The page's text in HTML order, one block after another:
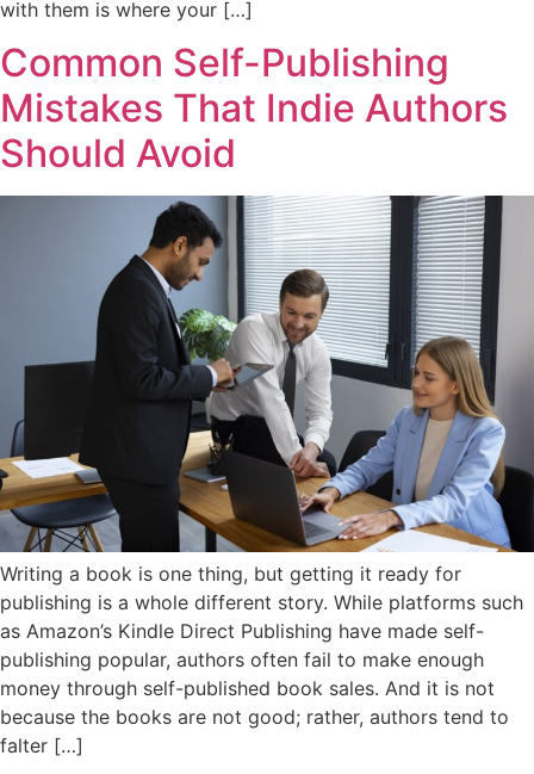
with them is where your […]
Common Self-Publishing
Mistakes That Indie Authors
Should Avoid
Writing a book is one thing, but getting it ready for
publishing is a whole different story. While platforms such
as Amazon’s Kindle Direct Publishing have made self-
publishing popular, authors often fail to make enough
money through self-published book sales. And it is not
because the books are not good; rather, authors tend to
falter […]